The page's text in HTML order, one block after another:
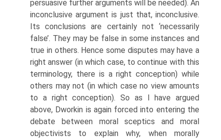
persuasive further arguments will be needed). An
inconclusive argument is just that, inconclusive.
Its conclusions are certainly not ‘necessarily
false’. They may be false in some instances and
true in others. Hence some disputes may have a
right answer (in which case, to continue with this
terminology, there is a right conception) while
others may not (in which case no view amounts
to a right conception). So as I have argued
above, Dworkin is again forced into entering the
debate between moral sceptics and moral
objectivists to explain why, when morally